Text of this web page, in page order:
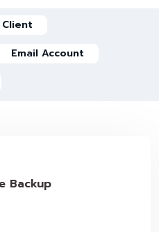
Email Account
Backup